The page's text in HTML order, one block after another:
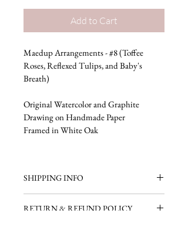
Add to Cart
Maedup Arrangements - #8 (Toffee
Roses, Reflexed Tulips, and Baby's
Breath)
Original Watercolor and Graphite
Drawing on Handmade Paper
Framed in White Oak
SHIPPING INFO
Free domestic shipping
RETURN & REFUND POLICY